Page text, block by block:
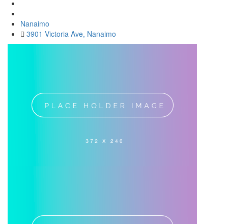
Nanaimo
3901 Victoria Ave, Nanaimo